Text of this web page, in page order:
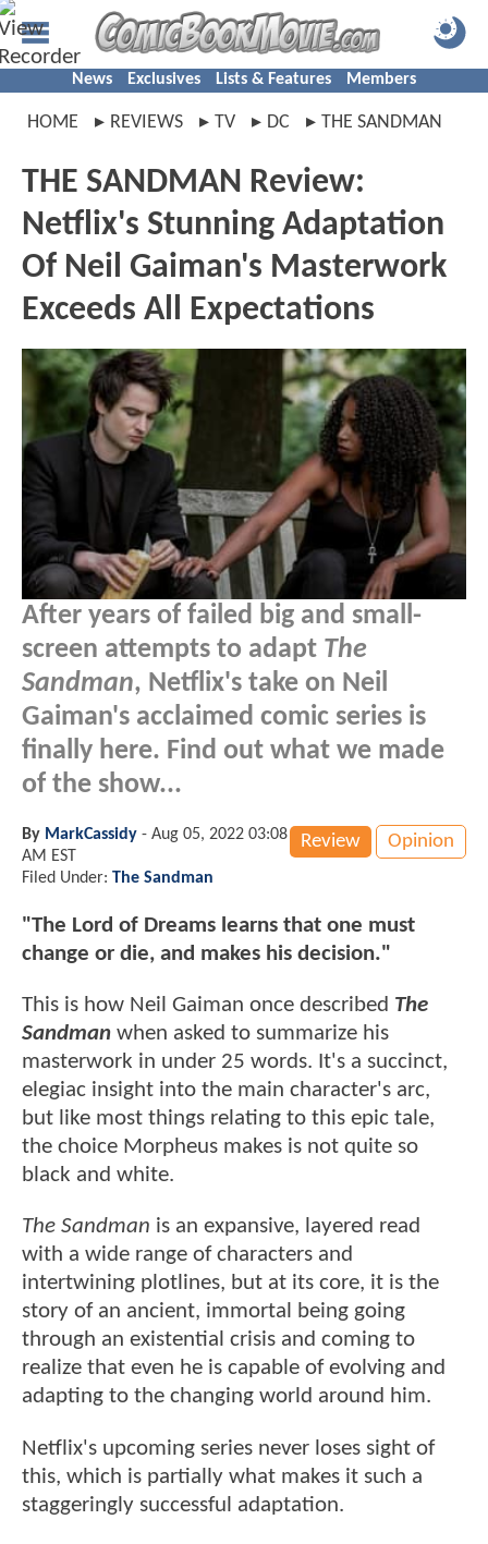
News Exclusives Lists & Features Members
HOME REVIEWS TV DC THE SANDMAN
THE SANDMAN Review:
Netflix's Stunning Adaptation
Of Neil Gaiman's Masterwork
Exceeds All Expectations
After years of failed big and small-
screen attempts to adapt The
Sandman, Netflix's take on Neil
Gaiman's acclaimed comic series is
finally here. Find out what we made
of the show...
Review Opinion
By MarkCassidy - Aug 05, 2022 03:08
AM EST
Filed Under: The Sandman
"The Lord of Dreams learns that one must
change or die, and makes his decision."
This is how Neil Gaiman once described The
Sandman when asked to summarize his
masterwork in under 25 words. It's a succinct,
elegiac insight into the main character's arc,
but like most things relating to this epic tale,
the choice Morpheus makes is not quite so
black and white.
The Sandman is an expansive, layered read
with a wide range of characters and
intertwining plotlines, but at its core, it is the
story of an ancient, immortal being going
through an existential crisis and coming to
realize that even he is capable of evolving and
adapting to the changing world around him.
Netflix's upcoming series never loses sight of
this, which is partially what makes it such a
staggeringly successful adaptation.